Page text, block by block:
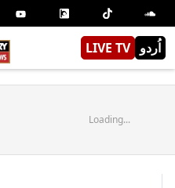
LIVE TV اُردو
Loading...